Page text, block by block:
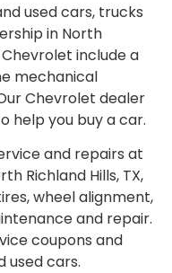
used cars, trucks
in North
Chevrolet include a
mechanical
Chevrolet dealer
help you buy a car.
and repairs at
Richland Hills, TX,
wheel alignment,
and repair.
coupons and
used cars.